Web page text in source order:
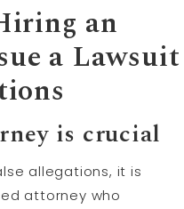
an
a Lawsuit
is crucial
allegations, it is
attorney who